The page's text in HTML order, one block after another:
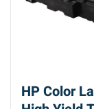
HP Color